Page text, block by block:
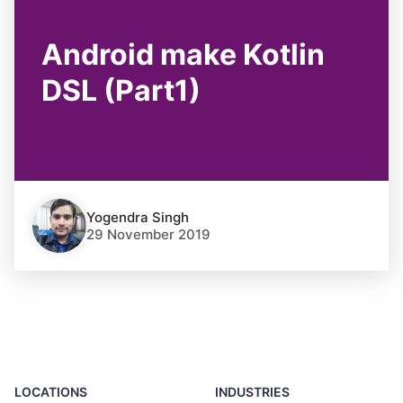
Android make Kotlin
DSL (Part1)
Yogendra Singh
29 November 2019
LOCATIONS INDUSTRIES